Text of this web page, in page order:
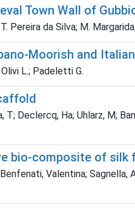
Town Wall of
Pereira da Silva; M.
Moorish and
L.; Padeletti G.
T; Declercq, Ha; Uhlarz, M;
bio-composite of silk
Valentina;